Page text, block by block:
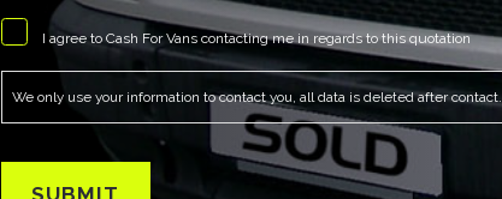
I agree to Cash For Vans contacting me in regards to this quotation
We only use your information to contact you, all data is deleted after contact.